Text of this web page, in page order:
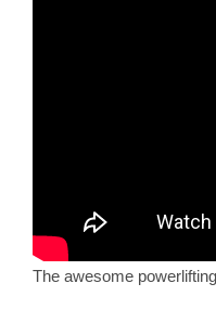
The awesome